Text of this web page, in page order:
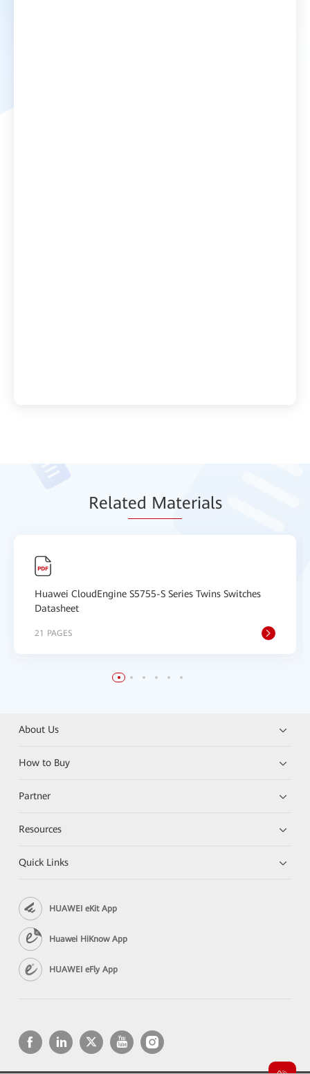
Related Materials
Huawei CloudEngine S5755-S Series Twins Switches
Datasheet
21 PAGES
About Us
How to Buy
Partner
Resources
Quick Links
HUAWEI eKit App
Huawei HiKnow App
HUAWEI eFly App